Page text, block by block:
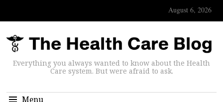
August 6, 2026
Everything you always wanted to know about the Health
Care system. But were afraid to ask.
Menu